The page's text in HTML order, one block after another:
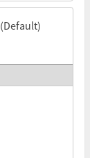
(Default)